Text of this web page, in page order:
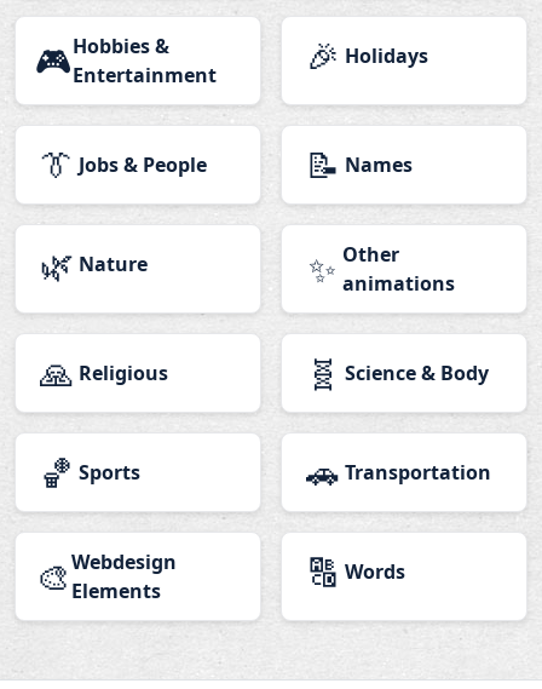
🎮Hobbies &
Entertainment
🎉 Holidays
👔 Jobs & People 📝 Names
🌿 Nature ✨ Other
animations
🙏 Religious 🧬 Science & Body
🏀 Sports 🚗 Transportation
🎨 Webdesign
Elements
🔠 Words